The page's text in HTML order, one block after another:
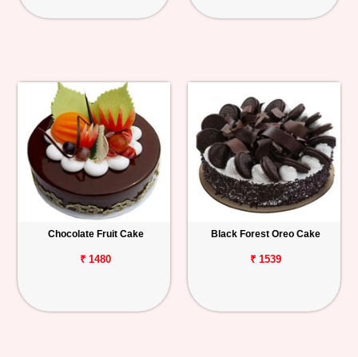
Chocolate Fruit Cake
₹ 1480
Black Forest Oreo Cake
₹ 1539